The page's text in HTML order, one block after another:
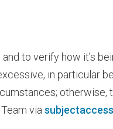
to verify how it's
in particular
otherwise,
via